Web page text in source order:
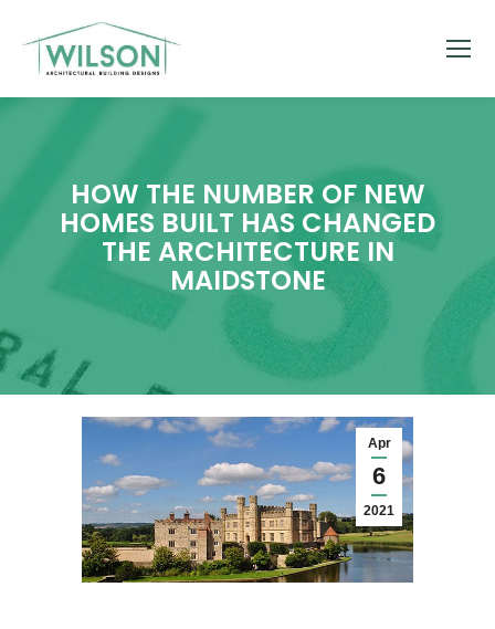
HOW THE NUMBER OF NEW
HOMES BUILT HAS CHANGED
THE ARCHITECTURE IN
MAIDSTONE
Apr
6
2021